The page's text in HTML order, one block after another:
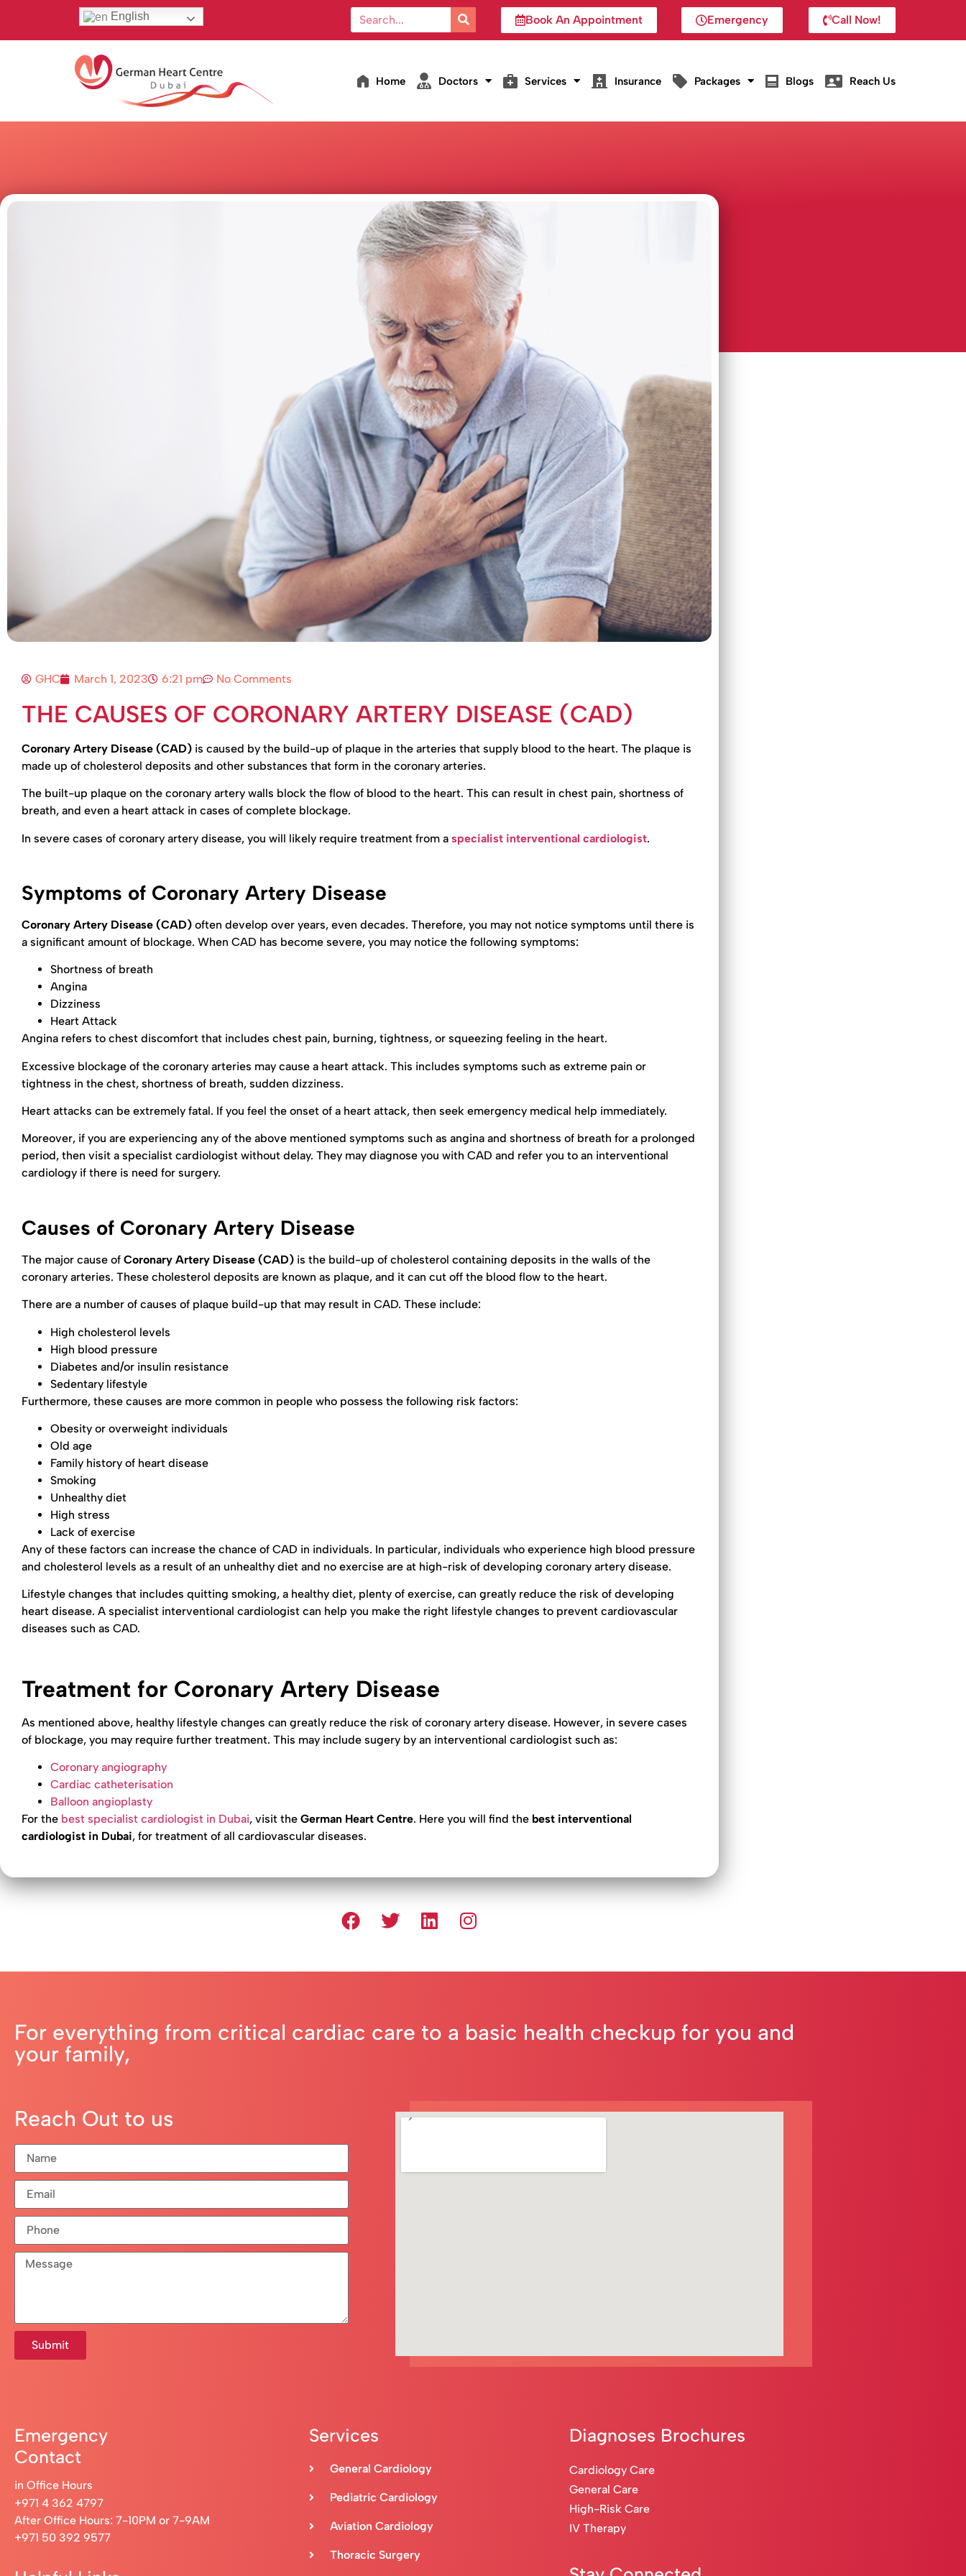
English Book An Appointment Emergency Call Now!
Home Doctors Services Insurance Packages Blogs Reach Us
GHC March 1, 2023 6:21 pm No Comments
THE CAUSES OF CORONARY ARTERY DISEASE (CAD)
Coronary Artery Disease (CAD) is caused by the build-up of plaque in the arteries that supply blood to the heart. The plaque is
made up of cholesterol deposits and other substances that form in the coronary arteries.
The built-up plaque on the coronary artery walls block the flow of blood to the heart. This can result in chest pain, shortness of
breath, and even a heart attack in cases of complete blockage.
In severe cases of coronary artery disease, you will likely require treatment from a specialist interventional cardiologist.
Symptoms of Coronary Artery Disease
Coronary Artery Disease (CAD) often develop over years, even decades. Therefore, you may not notice symptoms until there is
a significant amount of blockage. When CAD has become severe, you may notice the following symptoms:
Shortness of breath
Angina
Dizziness
Heart Attack
Angina refers to chest discomfort that includes chest pain, burning, tightness, or squeezing feeling in the heart.
Excessive blockage of the coronary arteries may cause a heart attack. This includes symptoms such as extreme pain or
tightness in the chest, shortness of breath, sudden dizziness.
Heart attacks can be extremely fatal. If you feel the onset of a heart attack, then seek emergency medical help immediately.
Moreover, if you are experiencing any of the above mentioned symptoms such as angina and shortness of breath for a prolonged
period, then visit a specialist cardiologist without delay. They may diagnose you with CAD and refer you to an interventional
cardiology if there is need for surgery.
Causes of Coronary Artery Disease
The major cause of Coronary Artery Disease (CAD) is the build-up of cholesterol containing deposits in the walls of the
coronary arteries. These cholesterol deposits are known as plaque, and it can cut off the blood flow to the heart.
There are a number of causes of plaque build-up that may result in CAD. These include:
High cholesterol levels
High blood pressure
Diabetes and/or insulin resistance
Sedentary lifestyle
Furthermore, these causes are more common in people who possess the following risk factors:
Obesity or overweight individuals
Old age
Family history of heart disease
Smoking
Unhealthy diet
High stress
Lack of exercise
Any of these factors can increase the chance of CAD in individuals. In particular, individuals who experience high blood pressure
and cholesterol levels as a result of an unhealthy diet and no exercise are at high-risk of developing coronary artery disease.
Lifestyle changes that includes quitting smoking, a healthy diet, plenty of exercise, can greatly reduce the risk of developing
heart disease. A specialist interventional cardiologist can help you make the right lifestyle changes to prevent cardiovascular
diseases such as CAD.
Treatment for Coronary Artery Disease
As mentioned above, healthy lifestyle changes can greatly reduce the risk of coronary artery disease. However, in severe cases
of blockage, you may require further treatment. This may include sugery by an interventional cardiologist such as:
Coronary angiography
Cardiac catheterisation
Balloon angioplasty
For the best specialist cardiologist in Dubai, visit the German Heart Centre. Here you will find the best interventional
cardiologist in Dubai, for treatment of all cardiovascular diseases.
For everything from critical cardiac care to a basic health checkup for you and
your family,
Reach Out to us
Submit
Emergency
Contact
in Office Hours
+971 4 362 4797
After Office Hours: 7-10PM or 7-9AM
+971 50 392 9577
Services
General Cardiology
Pediatric Cardiology
Aviation Cardiology
Thoracic Surgery
Diagnoses Brochures
Cardiology Care
General Care
High-Risk Care
IV Therapy